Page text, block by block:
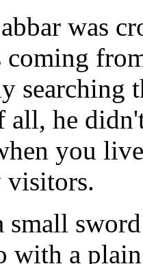
was
coming
searching
all, he
you
visitors.
small
with a